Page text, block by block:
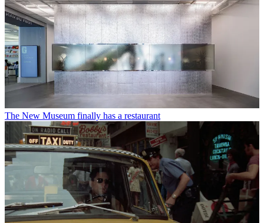
The New Museum finally has a restaurant